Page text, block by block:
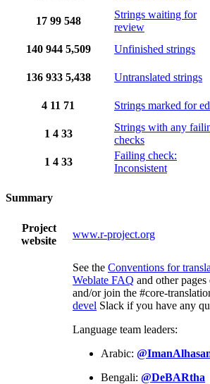
17 99 548
Strings waiting for
review
140 944 5,509 Unfinished strings
136 933 5,438 Untranslated strings
4 11 71 Strings marked for
1 4 33
Strings with any
checks
1 4 33
Failing check:
Inconsistent
Summary
Project
website
www.r-project.org
See the Conventions for
Weblate FAQ and other pages
and/or join the #core-
devel Slack if you have any
Language team leaders:
Arabic:
Bengali: @DeBARtha